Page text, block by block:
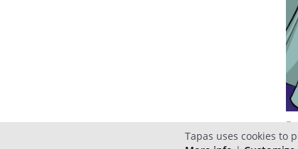
Tapas uses cookies to